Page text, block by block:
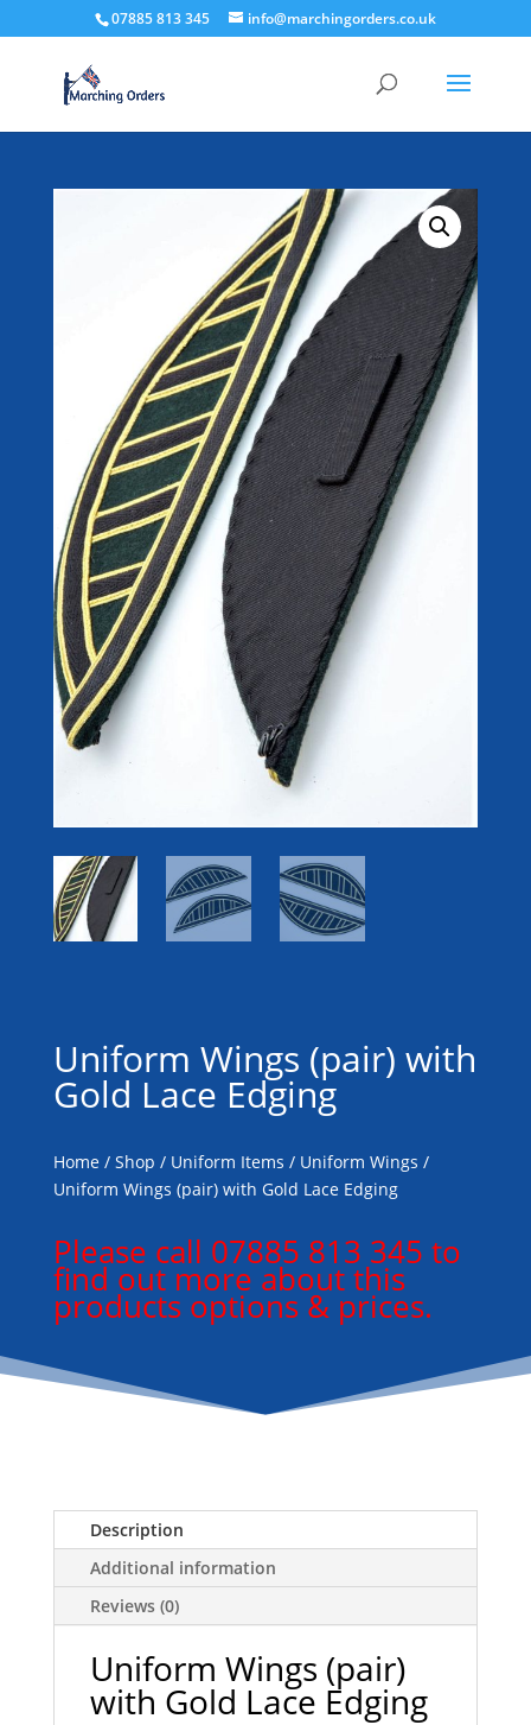
07885 813 345 info@marchingorders.co.uk
Uniform Wings (pair) with
Gold Lace Edging
Home/ Shop / Uniform Items / Uniform Wings /
Uniform Wings (pair) with Gold Lace Edging
Please call 07885 813 345 to
find out more about this
products options & prices.
Description
Additional information
Reviews (0)
Uniform Wings (pair)
with Gold Lace Edging